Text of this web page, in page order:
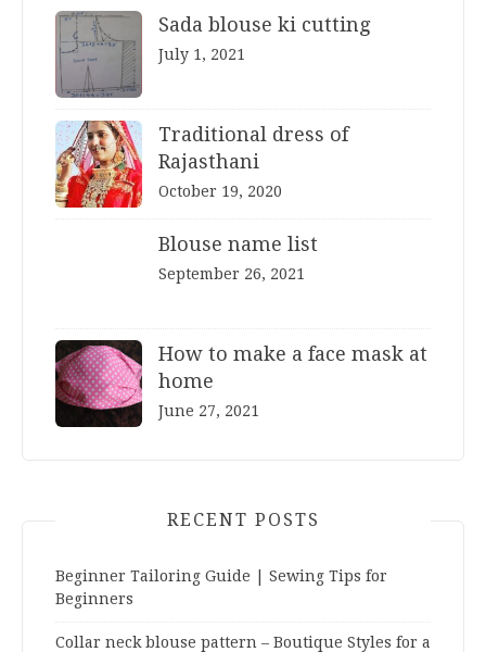
Sada blouse ki cutting
July 1, 2021
Traditional dress of
Rajasthani
October 19, 2020
Blouse name list
September 26, 2021
How to make a face mask at
home
June 27, 2021
RECENT POSTS
Beginner Tailoring Guide | Sewing Tips for
Beginners
Collar neck blouse pattern – Boutique Styles for a